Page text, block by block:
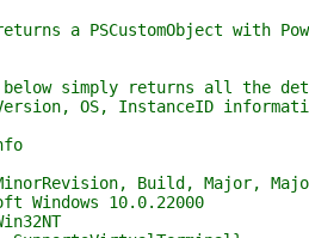
a PSCustomObject with
simply returns all the
OS, InstanceID
Build, Major,
10.0.22000